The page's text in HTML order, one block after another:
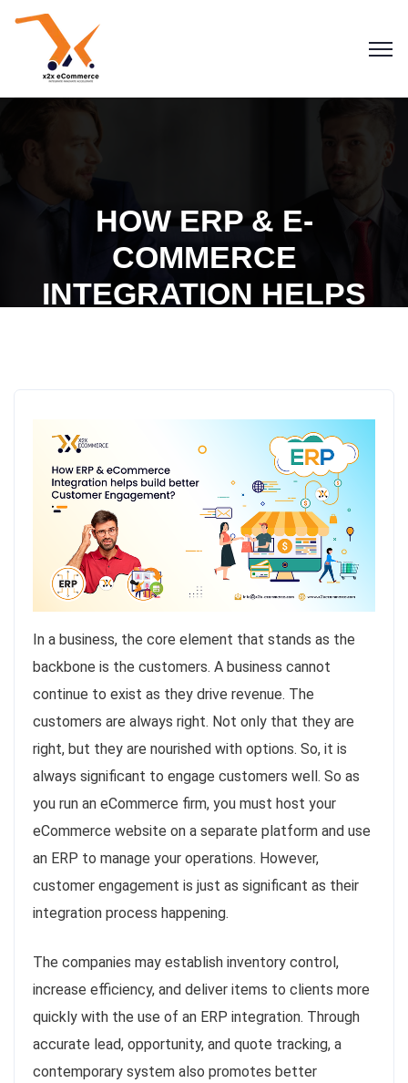
HOW ERP & E-
COMMERCE
INTEGRATION HELPS
In a business, the core element that stands as the
backbone is the customers. A business cannot
continue to exist as they drive revenue. The
customers are always right. Not only that they are
right, but they are nourished with options. So, it is
always significant to engage customers well. So as
you run an eCommerce firm, you must host your
eCommerce website on a separate platform and use
an ERP to manage your operations. However,
customer engagement is just as significant as their
integration process happening.
The companies may establish inventory control,
increase efficiency, and deliver items to clients more
quickly with the use of an ERP integration. Through
accurate lead, opportunity, and quote tracking, a
contemporary system also promotes better